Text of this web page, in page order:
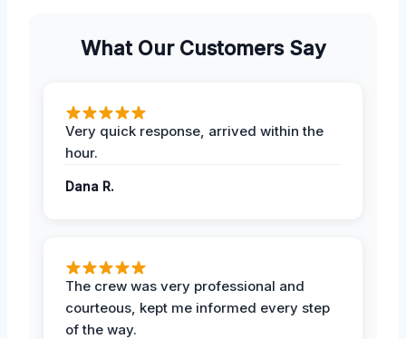
What Our Customers Say
Very quick response, arrived within the
hour.
Dana R.
The crew was very professional and
courteous, kept me informed every step
of the way.